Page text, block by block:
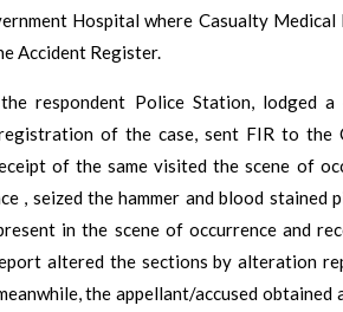
Hospital where Casualty
Accident Register.
respondent Police Station, lodged
of the case, sent FIR to the
of the same visited the scene of
, seized the hammer and blood stained
in the scene of occurrence and
altered the sections by alteration
the appellant/accused